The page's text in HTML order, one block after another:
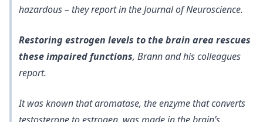
hazardous – they report in the Journal of Neuroscience.
Restoring estrogen levels to the brain area rescues
these impaired functions, Brann and his colleagues
report.
It was known that aromatase, the enzyme that converts